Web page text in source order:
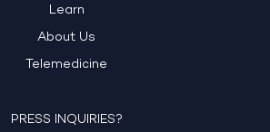
Learn
About Us
Telemedicine
PRESS INQUIRIES?